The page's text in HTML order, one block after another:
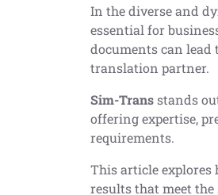
In the diverse and
essential for
documents can
translation partner.
Sim-Transstands
offering expertise,
requirements.
This article
results that meet